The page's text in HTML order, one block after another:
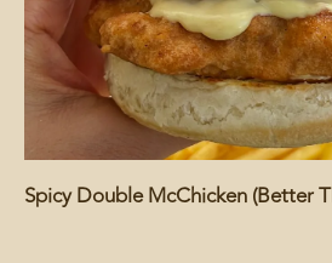
Spicy Double McChicken (Better